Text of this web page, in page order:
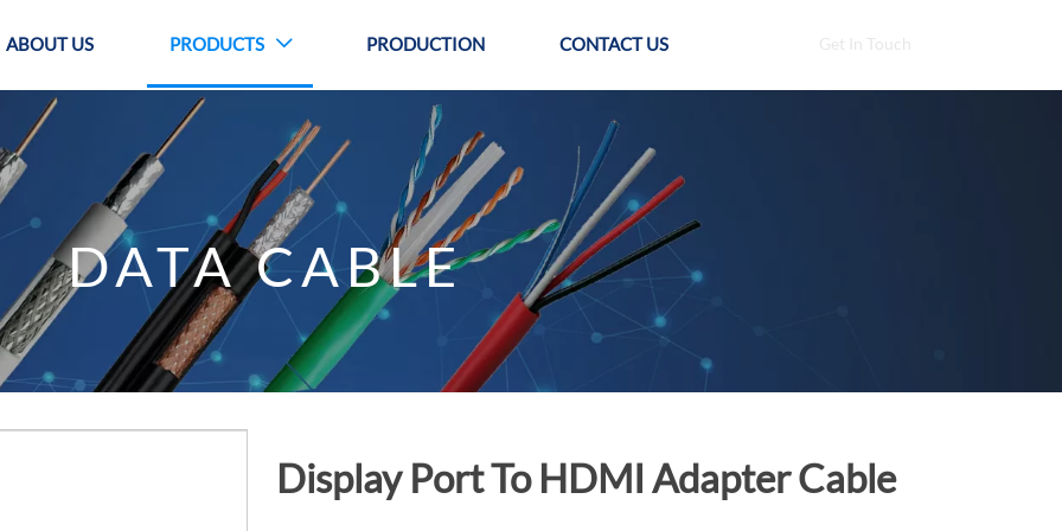
ABOUT US PRODUCTS  PRODUCTION CONTACT US Get In Touch
DATA CABLE
Display Port To HDMI Adapter Cable